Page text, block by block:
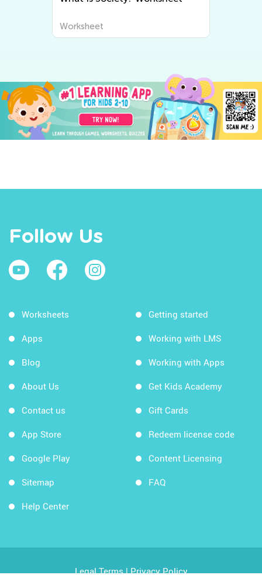
Worksheet
Follow Us
Worksheets
Apps
Blog
About Us
Contact us
App Store
Google Play
Sitemap
Help Center
Getting started
Working with LMS
Working with Apps
Get Kids Academy
Gift Cards
Redeem license code
Content Licensing
FAQ
Legal Terms|Privacy Policy